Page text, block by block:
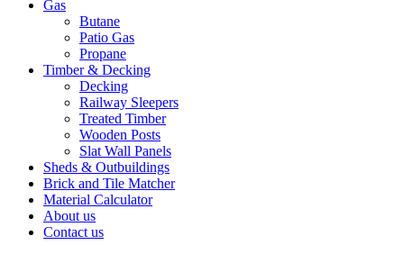
Gas
Butane
Patio Gas
Propane
Timber & Decking
Decking
Railway Sleepers
Treated Timber
Wooden Posts
Slat Wall Panels
Sheds & Outbuildings
Brick and Tile Matcher
Material Calculator
About us
Contact us